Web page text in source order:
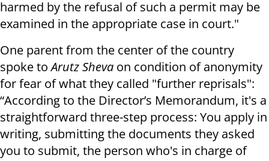
harmed by the refusal of such a permit may be
examined in the appropriate case in court."
One parent from the center of the country
spoke toArutz Sheva on condition of anonymity
for fear of what they called "further reprisals":
“According to the Director’s Memorandum, it's a
straightforward three-step process: You apply in
writing, submitting the documents they asked
you to submit, the person who's in charge of